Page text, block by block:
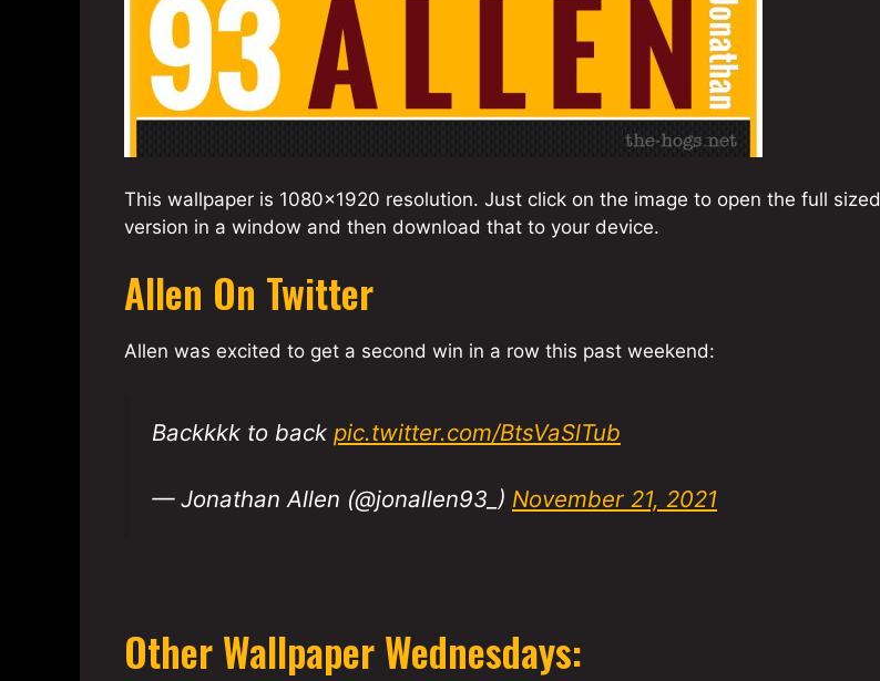
This wallpaper is 1080×1920 resolution. Just click on the image to open the full sized
version in a window and then download that to your device.
Allen On Twitter
Allen was excited to get a second win in a row this past weekend:
Backkkk to back pic.twitter.com/BtsVaSlTub
— Jonathan Allen (@jonallen93_) November 21, 2021
Other Wallpaper Wednesdays: